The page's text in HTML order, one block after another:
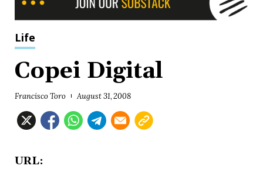
Life
Copei Digital
Francisco Toro August 31, 2008
URL: